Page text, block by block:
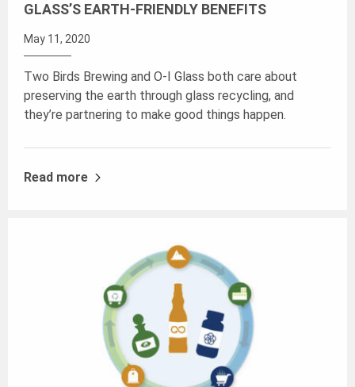
GLASS’S EARTH-FRIENDLY BENEFITS
May 11, 2020
Two Birds Brewing and O-I Glass both care about
preserving the earth through glass recycling, and
they’re partnering to make good things happen.
Read more